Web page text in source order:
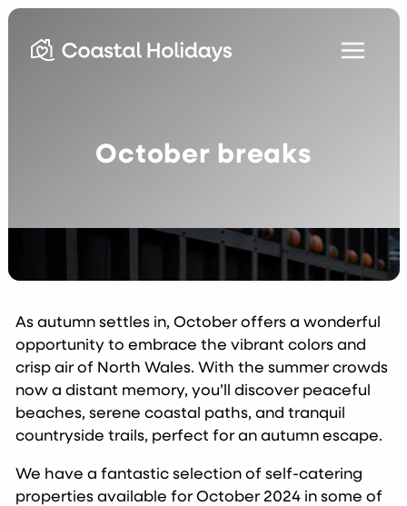
October breaks
As autumn settles in, October offers a wonderful
opportunity to embrace the vibrant colors and
crisp air of North Wales. With the summer crowds
now a distant memory, you’ll discover peaceful
beaches, serene coastal paths, and tranquil
countryside trails, perfect for an autumn escape.
We have a fantastic selection of self-catering
properties available for October 2024 in some of